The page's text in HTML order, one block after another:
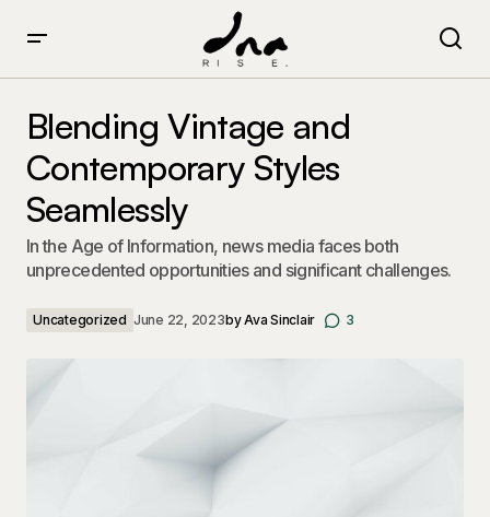
Blending Vintage and
Contemporary Styles
Seamlessly
In the Age of Information, news media faces both
unprecedented opportunities and significant challenges.
Uncategorized June 22, 2023byAva Sinclair 3